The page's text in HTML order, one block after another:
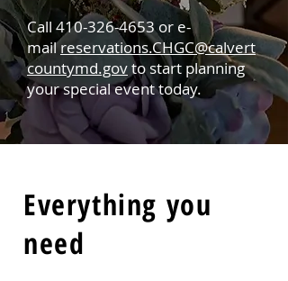
Call 410-326-4653or e-
mailreservations.CHGC@calvert
countymd.govto start planning
your special event today.
Everything you
need